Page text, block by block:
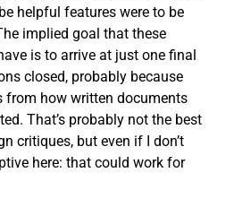
helpful features were to be
implied goal that these
is to arrive at just one final
closed, probably because
from how written documents
That’s probably not the best
critiques, but even if I don’t
here: that could work for